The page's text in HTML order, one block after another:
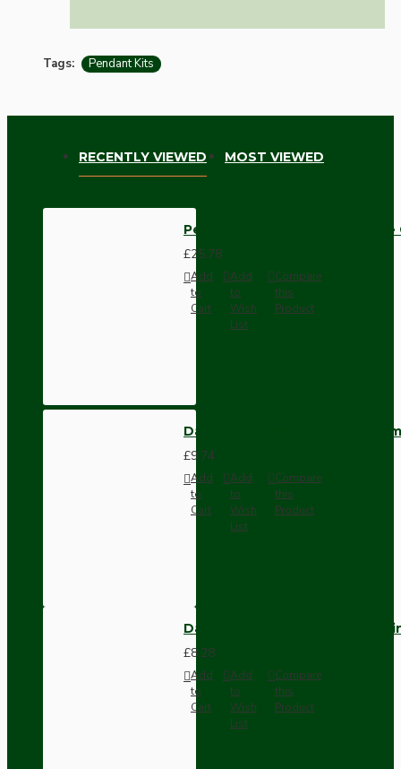
Tags: Pendant Kits
RECENTLY VIEWED MOST VIEWED
Pendant Kit with Ivory Bakelite
£25.78
Add
to
Cart
Add
to
Wish
List
Compare
this
Product
Dark Brown Wall Switch -
£9.74
Add
to
Cart
Add
to
Wish
List
Compare
this
Product
Dark Brown Fused Plug -UK
£8.28
Add
to
Cart
Add
to
Wish
List
Compare
this
Product